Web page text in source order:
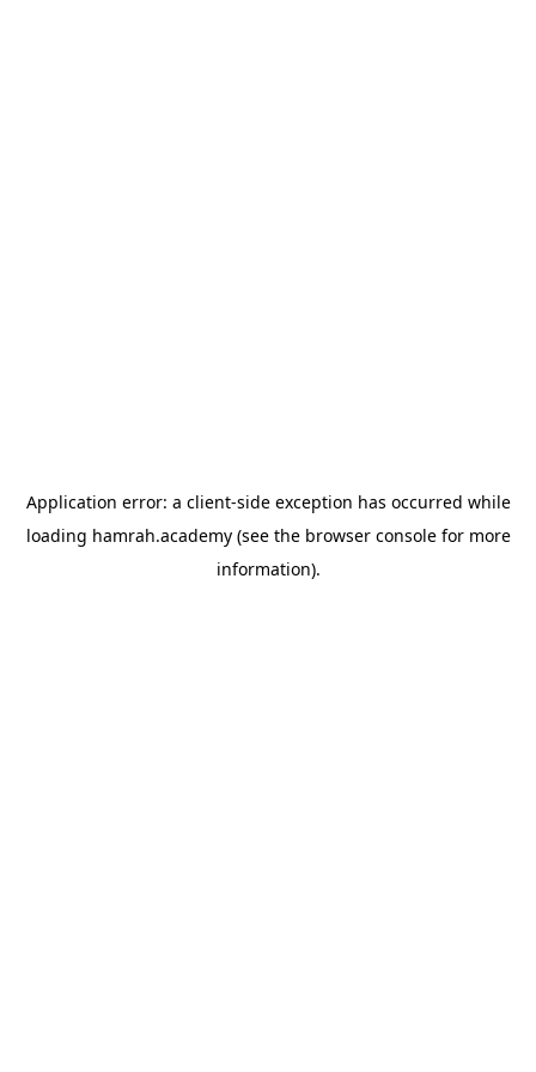
Application error: a client-side exception has occurred while
loading hamrah.academy(see the browser consolefor more
information).